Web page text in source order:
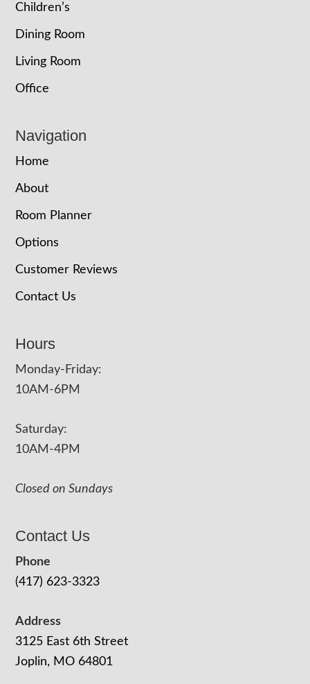
Children’s
Dining Room
Living Room
Office
Navigation
Home
About
Room Planner
Options
Customer Reviews
Contact Us
Hours
Monday-Friday:
10AM-6PM
Saturday:
10AM-4PM
Closed on Sundays
Contact Us
Phone
(417) 623-3323
Address
3125 East 6th Street
Joplin, MO 64801